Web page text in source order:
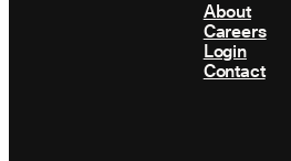
About
Careers
Login
Contact